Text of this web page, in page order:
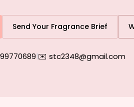
Send Your Fragrance Brief
|✉️ stc2348@gmail.com